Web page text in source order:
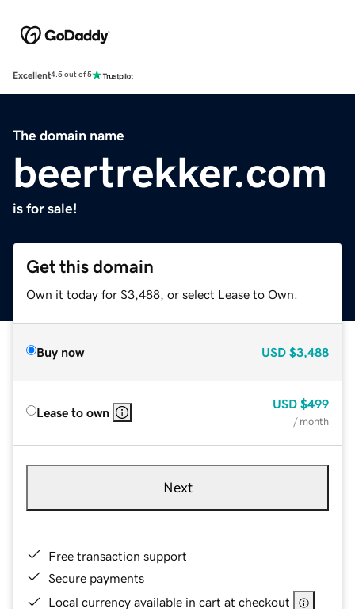
Excellent4.5 out of 5
The domain name
beertrekker.com
is for sale!
Get this domain
Own it today for $3,488, or select Lease to Own.
Buy now USD $3,488
Lease to own
USD $499
/ month
Next
Free transaction support
Secure payments
Local currency available in cart at checkout